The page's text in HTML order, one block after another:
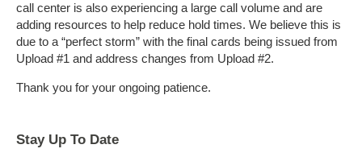
call center is also experiencing a large call volume and are
adding resources to help reduce hold times. We believe this is
due to a “perfect storm” with the final cards being issued from
Upload #1 and address changes from Upload #2.
Thank you for your ongoing patience.
Stay Up To Date